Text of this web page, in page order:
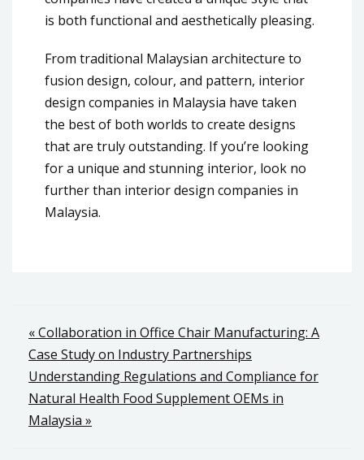
is both functional and aesthetically pleasing.
From traditional Malaysian architecture to
fusion design, colour, and pattern, interior
design companies in Malaysia have taken
the best of both worlds to create designs
that are truly outstanding. If you’re looking
for a unique and stunning interior, look no
further than interior design companies in
Malaysia.
Post
navigation
« Collaboration in Office Chair Manufacturing: A
Case Study on Industry Partnerships
Understanding Regulations and Compliance for
Natural Health Food Supplement OEMs in
Malaysia »